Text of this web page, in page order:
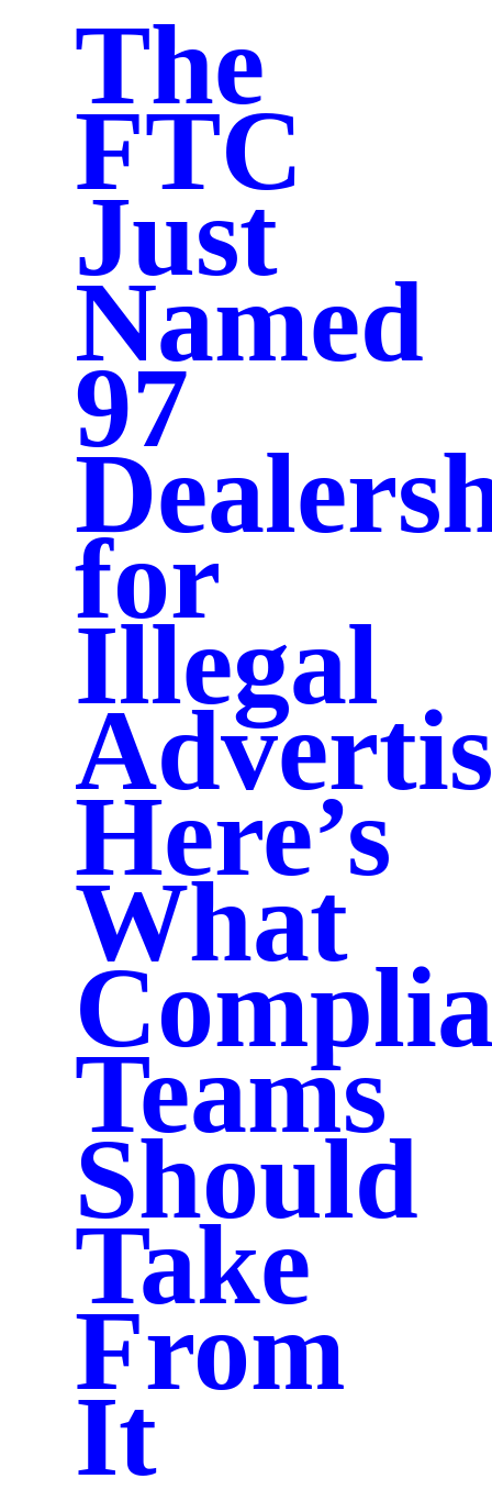
The
FTC
Just
Named
97
for
Illegal
Here’s
What
Teams
Should
Take
From
It